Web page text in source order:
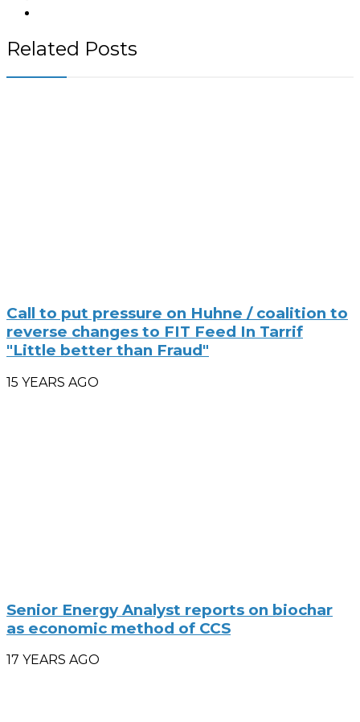
Related Posts
Call to put pressure on Huhne / coalition to
reverse changes to FIT Feed In Tarrif
"Little better than Fraud"
15 YEARS AGO
Senior Energy Analyst reports on biochar
as economic method of CCS
17 YEARS AGO